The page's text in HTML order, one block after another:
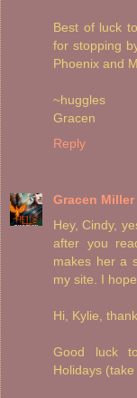
Best of luck
for stopping
Phoenix and
~huggles
Gracen
Reply
Gracen Miller
Hey, Cindy,
after you
makes her a
my site. I
Hi, Kylie,
Good luck
Holidays